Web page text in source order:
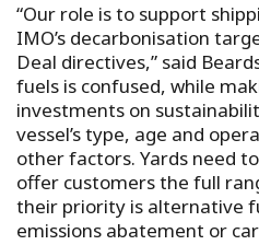
“Our role is to support
IMO’s decarbonisation
Deal directives,” said
fuels is confused, while
investments on
vessel’s type, age and
other factors. Yards need
offer customers the full
their priority is alternative
emissions abatement or